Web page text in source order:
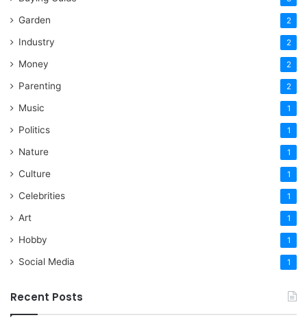
Garden 2
Industry 2
Money 2
Parenting 2
Music 1
Politics 1
Nature 1
Culture 1
Celebrities 1
Art 1
Hobby 1
Social Media 1
Recent Posts